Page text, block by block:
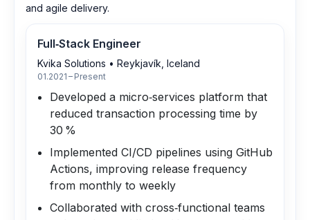
and agile delivery.
Full‑Stack Engineer
Kvika Solutions • Reykjavík, Iceland
01.2021 – Present
Developed a micro‑services platform that
reduced transaction processing time by
30 %
Implemented CI/CD pipelines using GitHub
Actions, improving release frequency
from monthly to weekly
Collaborated with cross‑functional teams